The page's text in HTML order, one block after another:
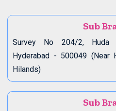
Sub
Survey No 204/2, Huda
Hyderabad - 500049 (Near
Hilands)
Sub